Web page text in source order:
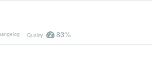
Quality 83%